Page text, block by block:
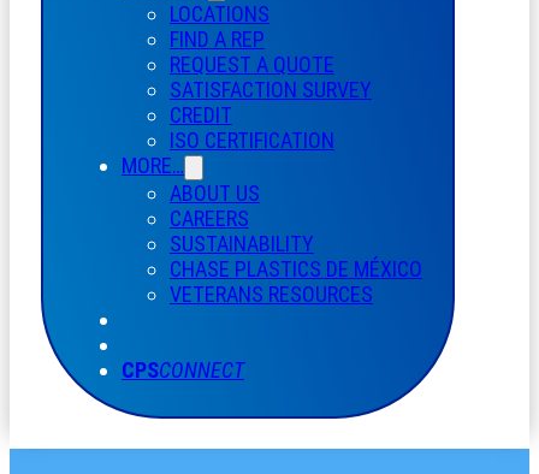
LOCATIONS
FIND A REP
REQUEST A QUOTE
SATISFACTION SURVEY
CREDIT
ISO CERTIFICATION
MORE…
ABOUT US
CAREERS
SUSTAINABILITY
CHASE PLASTICS DE MÉXICO
VETERANS RESOURCES
CPSCONNECT